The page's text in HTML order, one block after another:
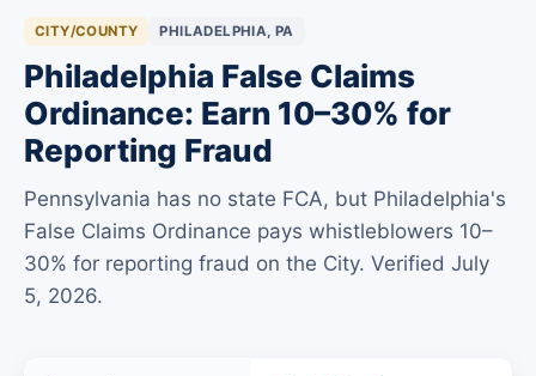
CITY/COUNTY PHILADELPHIA, PA
Philadelphia False Claims
Ordinance: Earn 10–30% for
Reporting Fraud
Pennsylvania has no state FCA, but Philadelphia's
False Claims Ordinance pays whistleblowers 10–
30% for reporting fraud on the City. Verified July
5, 2026.